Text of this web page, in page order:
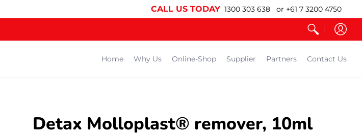
CALL US TODAY 1300 303 638 or +61 7 3200 4750
Home Why Us Online-Shop Supplier Partners Contact Us
Detax Molloplast® remover, 10ml